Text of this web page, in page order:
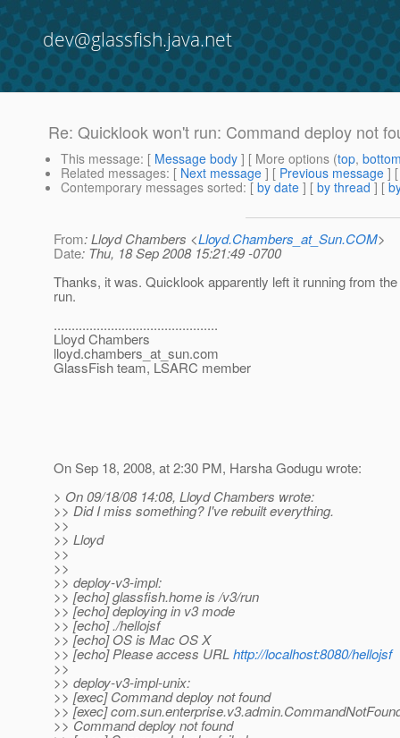
dev@glassfish.java.net
Re: Quicklook won't run: Command deploy not
This message: [ Message body ] [ More options (top,
Related messages: [ Next message ] [ Previous message ]
Contemporary messages sorted: [ by date ] [ by thread ] [
From: Lloyd Chambers <Lloyd.Chambers_at_Sun.COM>
Date: Thu, 18 Sep 2008 15:21:49 -0700
Thanks, it was. Quicklook apparently left it running from
run.
..............................................
Lloyd Chambers
lloyd.chambers_at_sun.com
GlassFish team, LSARC member
On Sep 18, 2008, at 2:30 PM, Harsha Godugu wrote:
> On 09/18/08 14:08, Lloyd Chambers wrote:
>> Did I miss something? I've rebuilt everything.
>>
>> Lloyd
>>
>>
>> deploy-v3-impl:
>> [echo] glassfish.home is /v3/run
>> [echo] deploying in v3 mode
>> [echo] ./hellojsf
>> [echo] OS is Mac OS X
>> [echo] Please access URL http://localhost:8080/hellojsf
>>
>> deploy-v3-impl-unix:
>> [exec] Command deploy not found
>> [exec]
>> Command deploy not found